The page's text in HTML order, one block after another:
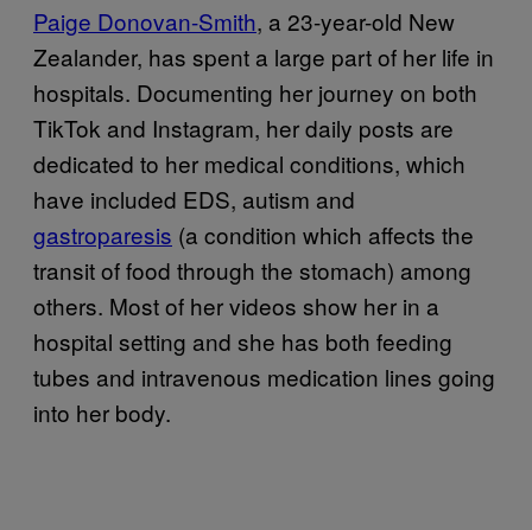
Paige Donovan-Smith, a 23-year-old New
Zealander, has spent a large part of her life in
hospitals. Documenting her journey on both
TikTok and Instagram, her daily posts are
dedicated to her medical conditions, which
have included EDS, autism and
gastroparesis (a condition which affects the
transit of food through the stomach) among
others. Most of her videos show her in a
hospital setting and she has both feeding
tubes and intravenous medication lines going
into her body.